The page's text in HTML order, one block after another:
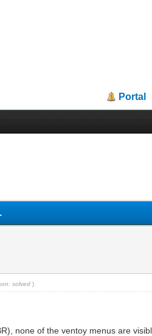
Portal
solved )
none of the ventoy menus are